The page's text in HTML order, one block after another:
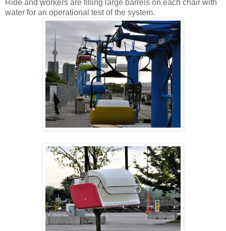
Ride and workers are filling large barrels on each chair with
water for an operational test of the system.